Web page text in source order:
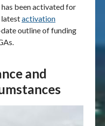
has been activated for
latestactivation
outline of funding
and